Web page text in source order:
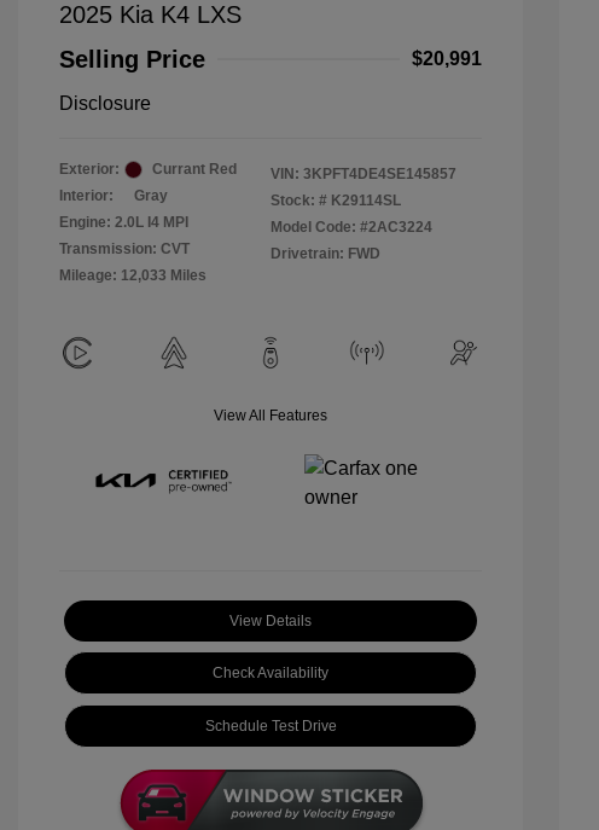
2025 Kia K4 LXS
Selling Price
$20,991
Disclosure
Exterior:
Currant Red
Interior:
Gray
Engine: 2.0L I4 MPI
Transmission: CVT
Mileage: 12,033 Miles
VIN: 3KPFT4DE4SE145857
Stock: # K29114SL
Model Code: #2AC3224
Drivetrain: FWD
View All Features
View Details
Check Availability
Schedule Test Drive